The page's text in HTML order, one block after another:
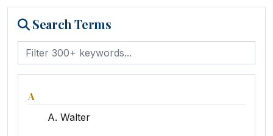
Search Terms
A
A. Walter